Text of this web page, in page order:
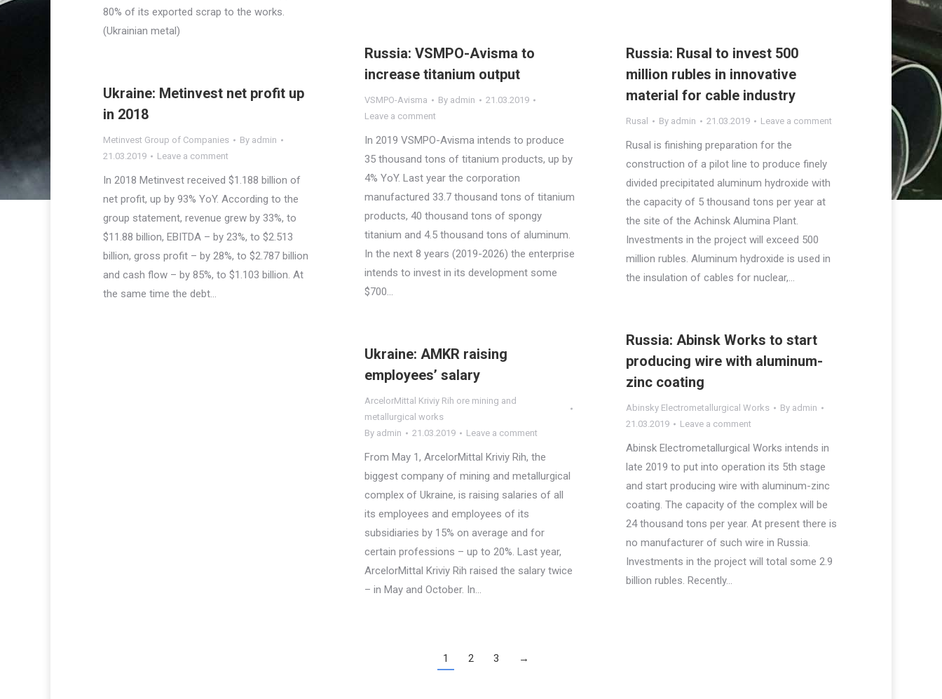
80% of its exported scrap to the works.
(Ukrainian metal)
Russia: VSMPO-Avisma to
increase titanium output
VSMPO-Avisma By admin
21.03.2019
Leave a comment
In 2019 VSMPO-Avisma intends to produce
35 thousand tons of titanium products, up by
4% YoY. Last year the corporation
manufactured 33.7 thousand tons of titanium
products, 40 thousand tons of spongy
titanium and 4.5 thousand tons of aluminum.
In the next 8 years (2019-2026) the enterprise
intends to invest in its development some
$700…
Russia: Rusal to invest 500
million rubles in innovative
material for cable industry
Rusal By admin 21.03.2019 Leave a comment
Rusal is finishing preparation for the
construction of a pilot line to produce finely
divided precipitated aluminum hydroxide with
the capacity of 5 thousand tons per year at
the site of the Achinsk Alumina Plant.
Investments in the project will exceed 500
million rubles. Aluminum hydroxide is used in
the insulation of cables for nuclear,…
Ukraine: Metinvest net profit up
in 2018
Metinvest Group of Companies By admin
21.03.2019
Leave a comment
In 2018 Metinvest received $1.188 billion of
net profit, up by 93% YoY. According to the
group statement, revenue grew by 33%, to
$11.88 billion, EBITDA – by 23%, to $2.513
billion, gross profit – by 28%, to $2.787 billion
and cash flow – by 85%, to $1.103 billion. At
the same time the debt…
Russia: Abinsk Works to start
producing wire with aluminum-
zinc coating
Abinsky Electrometallurgical Works By admin
21.03.2019
Leave a comment
Abinsk Electrometallurgical Works intends in
late 2019 to put into operation its 5th stage
and start producing wire with aluminum-zinc
coating. The capacity of the complex will be
24 thousand tons per year. At present there is
no manufacturer of such wire in Russia.
Investments in the project will total some 2.9
billion rubles. Recently…
Ukraine: AMKR raising
employees’ salary
ArcelorMittal Kriviy Rih ore mining and
metallurgical works
By admin 21.03.2019 Leave a comment
From May 1, ArcelorMittal Kriviy Rih, the
biggest company of mining and metallurgical
complex of Ukraine, is raising salaries of all
its employees and employees of its
subsidiaries by 15% on average and for
certain professions – up to 20%. Last year,
ArcelorMittal Kriviy Rih raised the salary twice
– in May and October. In…
1 2 3 →